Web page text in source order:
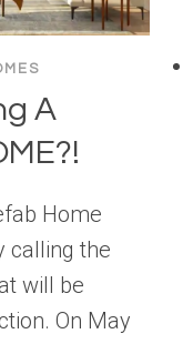
A
Home
calling the
will be
On May